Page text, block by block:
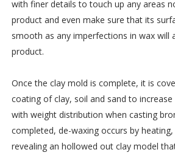
with finer details to touch up any areas
product and even make sure that its
smooth as any imperfections in wax will
product.
Once the clay mold is complete, it is
coating of clay, soil and sand to
with weight distribution when casting
completed, de-waxing occurs by
revealing an hollowed out clay model